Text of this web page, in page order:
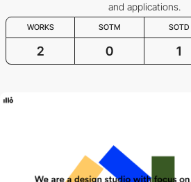
and applications.
WORKS SOTM SOTD
2 0 1